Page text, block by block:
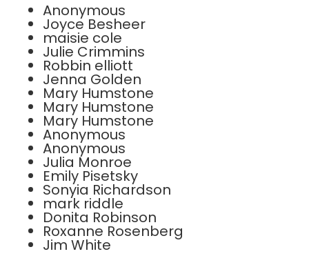
Anonymous
Joyce Besheer
maisie cole
Julie Crimmins
Robbin elliott
Jenna Golden
Mary Humstone
Mary Humstone
Mary Humstone
Anonymous
Anonymous
Julia Monroe
Emily Pisetsky
Sonyia Richardson
mark riddle
Donita Robinson
Roxanne Rosenberg
Jim White